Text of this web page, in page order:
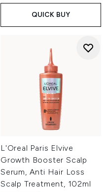
QUICK BUY
L'Oreal Paris Elvive
Growth Booster Scalp
Serum, Anti Hair Loss
Scalp Treatment, 102ml